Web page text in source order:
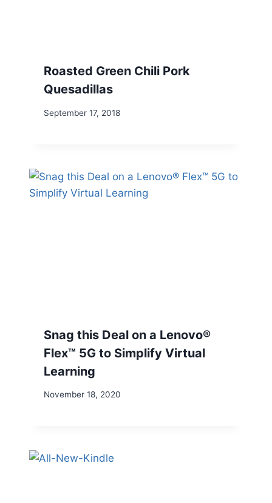
Roasted Green Chili Pork
Quesadillas
September 17, 2018
Snag this Deal on a Lenovo®
Flex™ 5G to Simplify Virtual
Learning
November 18, 2020